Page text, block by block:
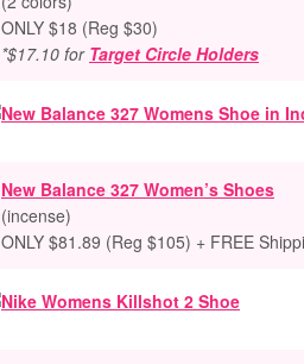
ONLY $18 (Reg $30)
*$17.10 for Target Circle Holders
New Balance 327 Women’s Shoes
(incense)
ONLY $81.89 (Reg $105) + FREE